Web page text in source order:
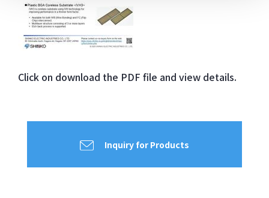
Click on download the PDF file and view details.
Inquiry for Products